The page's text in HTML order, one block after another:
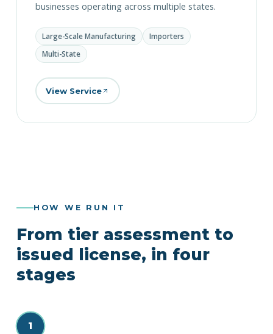
businesses operating across multiple states.
Large-Scale Manufacturing
Importers
Multi-State
View Service
HOW WE RUN IT
From tier assessment to
issued license, in four
stages
1